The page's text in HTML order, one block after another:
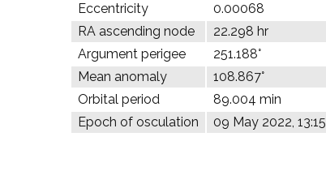
Eccentricity
0.00068
RA ascending node
22.298 hr
Argument perigee
251.188°
Mean anomaly
108.867°
Orbital period
89.004 min
Epoch of osculation
09 May 2022, 13:15